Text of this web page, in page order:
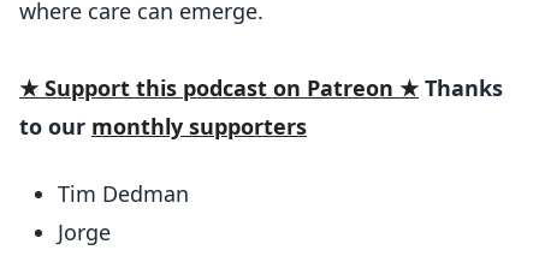
where care can emerge.
★ Support this podcast on Patreon ★ Thanks
to our monthly supporters
Tim Dedman
Jorge